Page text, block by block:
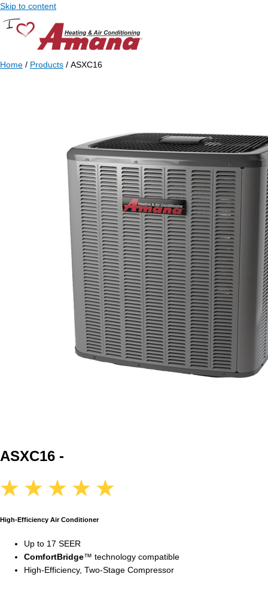
Skip to content
Home / Products / ASXC16
ASXC16 -
High-Efficiency Air Conditioner
Up to 17 SEER
ComfortBridge™ technology compatible
High-Efficiency, Two-Stage Compressor